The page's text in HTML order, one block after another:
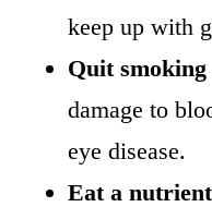
keep up with
Quit smoking
damage to
eye disease.
Eat a